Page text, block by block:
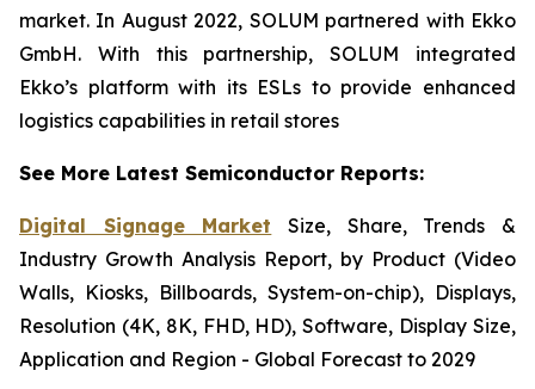
market. In August 2022, SOLUM partnered with Ekko
GmbH. With this partnership, SOLUM integrated
Ekko’s platform with its ESLs to provide enhanced
logistics capabilities in retail stores
See More Latest Semiconductor Reports:
Digital Signage Market Size, Share, Trends &
Industry Growth Analysis Report, by Product (Video
Walls, Kiosks, Billboards, System-on-chip), Displays,
Resolution (4K, 8K, FHD, HD), Software, Display Size,
Application and Region - Global Forecast to 2029